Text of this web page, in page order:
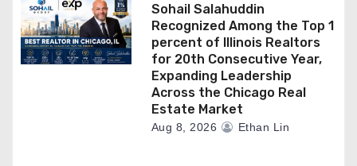
Sohail Salahuddin
Recognized Among the Top 1
percent of Illinois Realtors
for 20th Consecutive Year,
Expanding Leadership
Across the Chicago Real
Estate Market
Aug 8, 2026 Ethan Lin